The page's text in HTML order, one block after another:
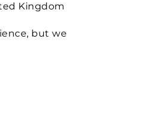
Kingdom
but we